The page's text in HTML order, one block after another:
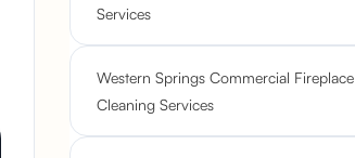
Services
Western Springs Commercial Fireplace
Cleaning Services